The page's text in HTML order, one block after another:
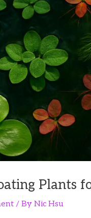
Plants
/ By Nic Hsu